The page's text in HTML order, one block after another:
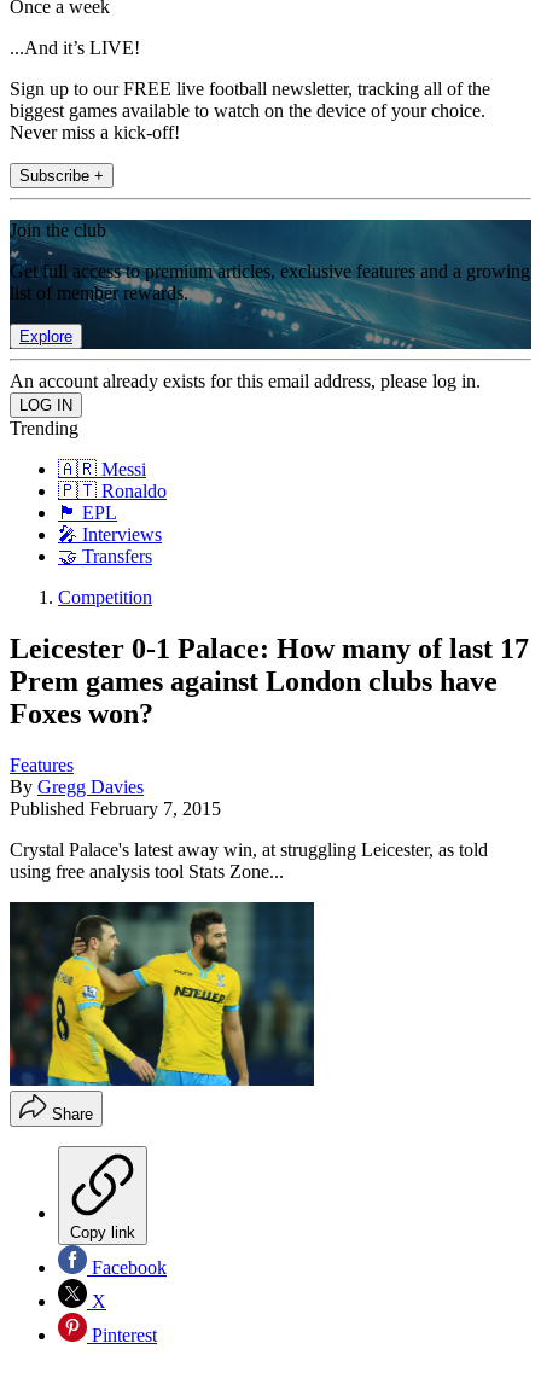
Once a week
...And it’s LIVE!
Sign up to our FREE live football newsletter, tracking all of the
biggest games available to watch on the device of your choice.
Never miss a kick-off!
Subscribe +
Join the club
Get full access to premium articles, exclusive features and a growing
list of member rewards.
Explore
An account already exists for this email address, please log in.
Trending
🇦🇷 Messi
🇵🇹 Ronaldo
🏴󠁧󠁢󠁥󠁮󠁧󠁿 EPL
🎤 Interviews
🤝 Transfers
Competition
Leicester 0-1 Palace: How many of last 17
Prem games against London clubs have
Foxes won?
Features
By Gregg Davies
Published February 7, 2015
Crystal Palace's latest away win, at struggling Leicester, as told
using free analysis tool Stats Zone...
Share
Copy link
Facebook
X
Pinterest